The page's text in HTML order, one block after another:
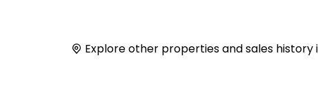
Explore other properties and sales history